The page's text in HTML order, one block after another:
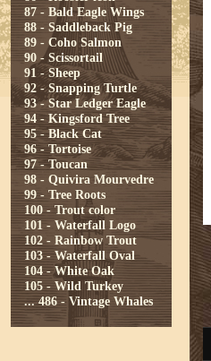
87 - Bald Eagle Wings
88 - Saddleback Pig
89 - Coho Salmon
90 - Scissortail
91 - Sheep
92 - Snapping Turtle
93 - Star Ledger Eagle
94 - Kingsford Tree
95 - Black Cat
96 - Tortoise
97 - Toucan
98 - Quivira Mourvedre
99 - Tree Roots
100 - Trout color
101 - Waterfall Logo
102 - Rainbow Trout
103 - Waterfall Oval
104 - White Oak
105 - Wild Turkey
... 486 - Vintage Whales